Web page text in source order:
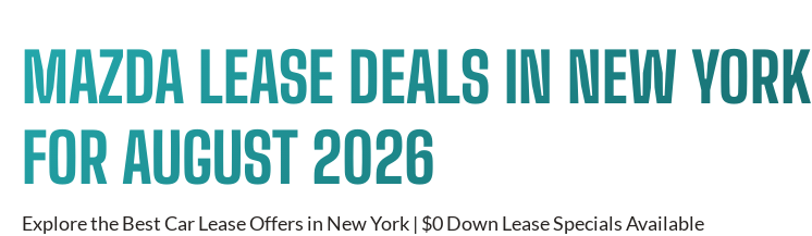
MAZDA LEASE DEALS IN NEW YORK
FOR AUGUST 2026
Explore the Best Car Lease Offers in New York | $0 Down Lease Specials Available